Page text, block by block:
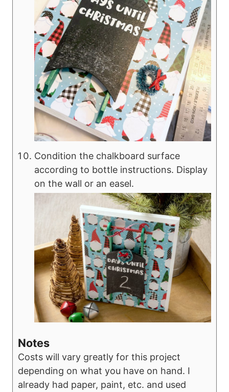
Condition the chalkboard surface
according to bottle instructions. Display
on the wall or an easel.
Notes
Costs will vary greatly for this project
depending on what you have on hand. I
already had paper, paint, etc. and used